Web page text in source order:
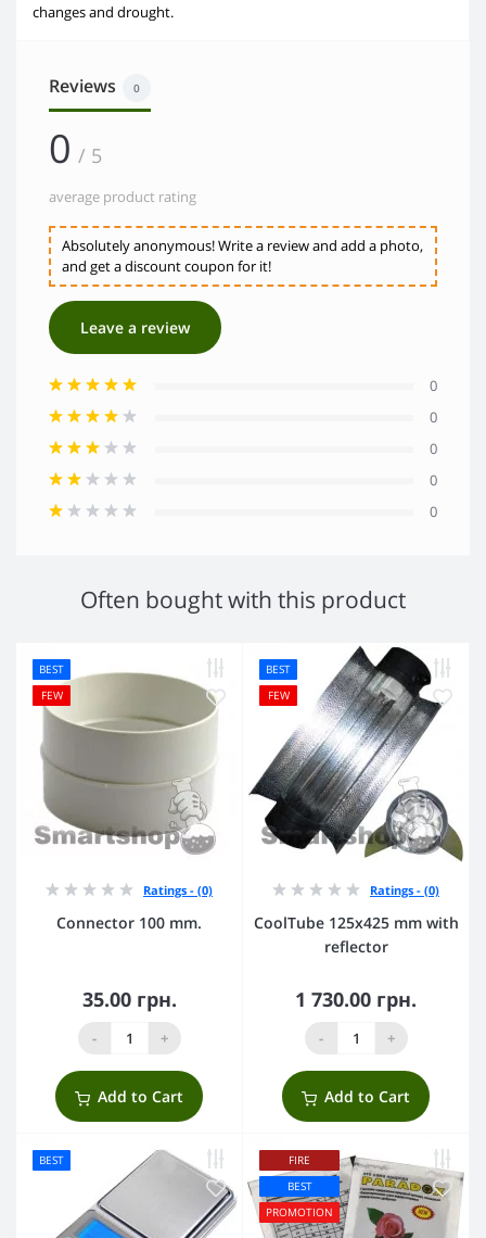
changes and drought.
Reviews 0
0 / 5
average product rating
Absolutely anonymous! Write a review and add a photo,
and get a discount coupon for it!
Leave a review
0
0
0
0
0
Often bought with this product
BEST
FEW
Ratings - (0)
Connector 100 mm.
35.00 грн.
- +
Add to Cart
BEST
FEW
Ratings - (0)
CoolTube 125х425 mm with
reflector
1 730.00 грн.
- +
Add to Cart
BEST
FIRE
BEST
PROMOTION